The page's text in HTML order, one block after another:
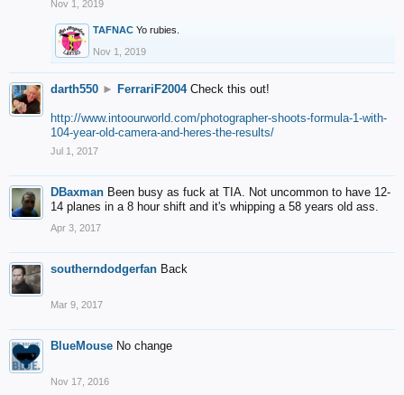
Nov 1, 2019
TAFNAC Yo rubies.
Nov 1, 2019
darth550 ► FerrariF2004 Check this out!
http://www.intoourworld.com/photographer-shoots-formula-1-with-
104-year-old-camera-and-heres-the-results/
Jul 1, 2017
DBaxman Been busy as fuck at TIA. Not uncommon to have 12-
14 planes in a 8 hour shift and it's whipping a 58 years old ass.
Apr 3, 2017
southerndodgerfan Back
Mar 9, 2017
BlueMouse No change
Nov 17, 2016